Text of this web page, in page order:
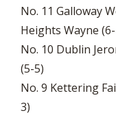
No. 11 Galloway
Heights Wayne
No. 10 Dublin
(5-5)
No. 9 Kettering
3)